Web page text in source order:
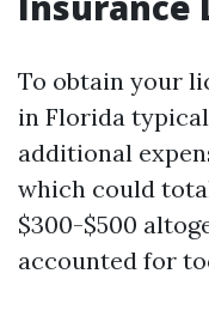
To obtain your
in Florida
additional
which could
$300-$500
accounted for